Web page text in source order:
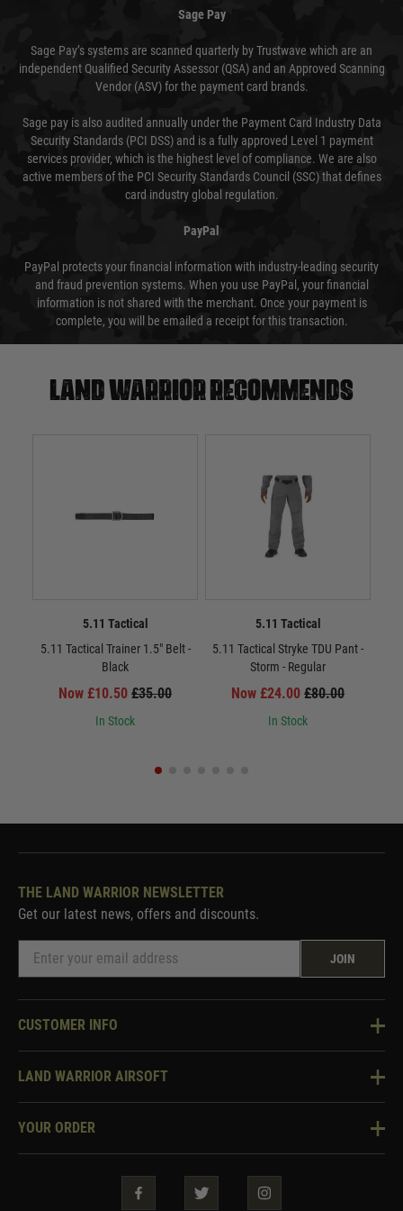
Sage Pay
Sage Pay’s systems are scanned quarterly by Trustwave which are an
independent Qualified Security Assessor (QSA) and an Approved Scanning
Vendor (ASV) for the payment card brands.
Sage pay is also audited annually under the Payment Card Industry Data
Security Standards (PCI DSS) and is a fully approved Level 1 payment
services provider, which is the highest level of compliance. We are also
active members of the PCI Security Standards Council (SSC) that defines
card industry global regulation.
PayPal
PayPal protects your financial information with industry-leading security
and fraud prevention systems. When you use PayPal, your financial
information is not shared with the merchant. Once your payment is
complete, you will be emailed a receipt for this transaction.
Land warrior recommends
5.11 Tactical
5.11 Tactical Trainer 1.5" Belt -
Black
Now £10.50 £35.00
In Stock
5.11 Tactical
5.11 Tactical Stryke TDU Pant -
Storm - Regular
Now £24.00 £80.00
In Stock
THE LAND WARRIOR NEWSLETTER
Get our latest news, offers and discounts.
JOIN
CUSTOMER INFO
Knowledge Base
Two Tone Services
LAND WARRIOR AIRSOFT
About Us
YOUR ORDER
Security & Privacy
Guarantees & Warranties